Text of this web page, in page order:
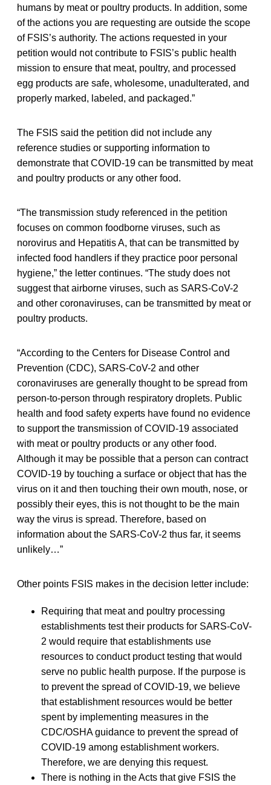
humans by meat or poultry products. In addition, some
of the actions you are requesting are outside the scope
of FSIS’s authority. The actions requested in your
petition would not contribute to FSIS’s public health
mission to ensure that meat, poultry, and processed
egg products are safe, wholesome, unadulterated, and
properly marked, labeled, and packaged.”
The FSIS said the petition did not include any
reference studies or supporting information to
demonstrate that COVID-19 can be transmitted by meat
and poultry products or any other food.
“The transmission study referenced in the petition
focuses on common foodborne viruses, such as
norovirus and Hepatitis A, that can be transmitted by
infected food handlers if they practice poor personal
hygiene,” the letter continues. “The study does not
suggest that airborne viruses, such as SARS-CoV-2
and other coronaviruses, can be transmitted by meat or
poultry products.
“According to the Centers for Disease Control and
Prevention (CDC), SARS-CoV-2 and other
coronaviruses are generally thought to be spread from
person-to-person through respiratory droplets. Public
health and food safety experts have found no evidence
to support the transmission of COVID-19 associated
with meat or poultry products or any other food.
Although it may be possible that a person can contract
COVID-19 by touching a surface or object that has the
virus on it and then touching their own mouth, nose, or
possibly their eyes, this is not thought to be the main
way the virus is spread. Therefore, based on
information about the SARS-CoV-2 thus far, it seems
unlikely…”
Other points FSIS makes in the decision letter include:
Requiring that meat and poultry processing
establishments test their products for SARS-CoV-
2 would require that establishments use
resources to conduct product testing that would
serve no public health purpose. If the purpose is
to prevent the spread of COVID-19, we believe
that establishment resources would be better
spent by implementing measures in the
CDC/OSHA guidance to prevent the spread of
COVID-19 among establishment workers.
Therefore, we are denying this request.
There is nothing in the Acts that give FSIS the